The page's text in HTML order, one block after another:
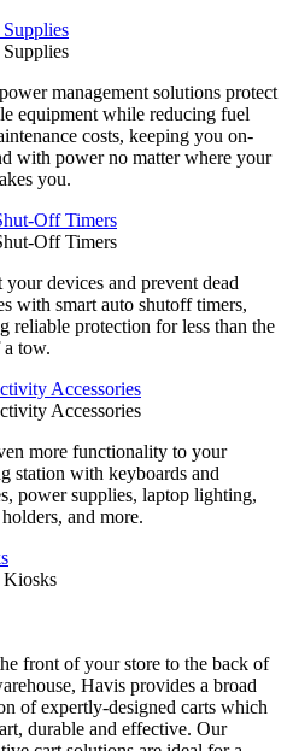
management solutions protect
equipment while reducing fuel
costs, keeping you on-
with power no matter where your
you.
Off Timers
Off Timers
your devices and prevent dead
with smart auto shutoff timers,
reliable protection for less than the
a tow.
Accessories
Accessories
more functionality to your
station with keyboards and
power supplies, laptop lighting,
and more.
Kiosks
front of your store to the back of
Havis provides a broad
of expertly-designed carts which
durable and effective. Our